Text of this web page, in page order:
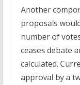
Another
proposals
number of
ceases debate
calculated.
approval by a